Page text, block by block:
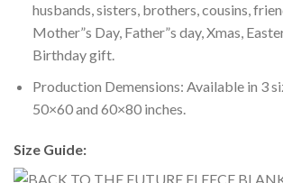
husbands, sisters, brothers, cousins,
Mother”s Day, Father”s day, Xmas,
Birthday gift.
Production Demensions: Available in 3
50×60 and 60×80 inches.
Size Guide: